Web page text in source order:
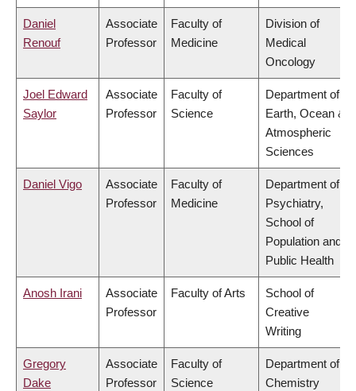
Daniel
Renouf
Associate
Professor
Faculty of
Medicine
Division of
Medical
Oncology
Joel Edward
Saylor
Associate
Professor
Faculty of
Science
Department of
Earth, Ocean &
Atmospheric
Sciences
Daniel Vigo
Associate
Professor
Faculty of
Medicine
Department of
Psychiatry,
School of
Population and
Public Health
Anosh Irani
Associate
Professor
Faculty of Arts
School of
Creative
Writing
Gregory
Dake
Associate
Professor
Faculty of
Science
Department of
Chemistry